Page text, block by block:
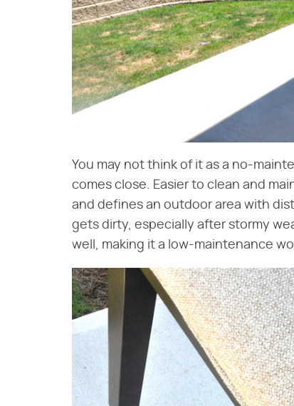
You may not think of it as a no-
comes close. Easier to clean and
and defines an outdoor area with
gets dirty, especially after stormy
well, making it a low-maintenance